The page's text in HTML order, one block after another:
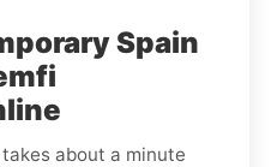
Spain
about a minute